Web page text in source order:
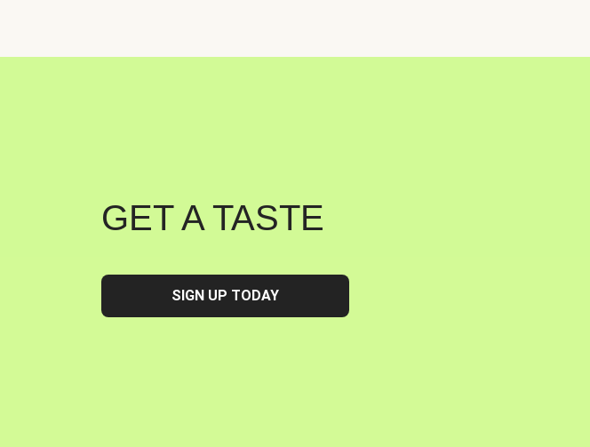
GET A TASTE
SIGN UP TODAY